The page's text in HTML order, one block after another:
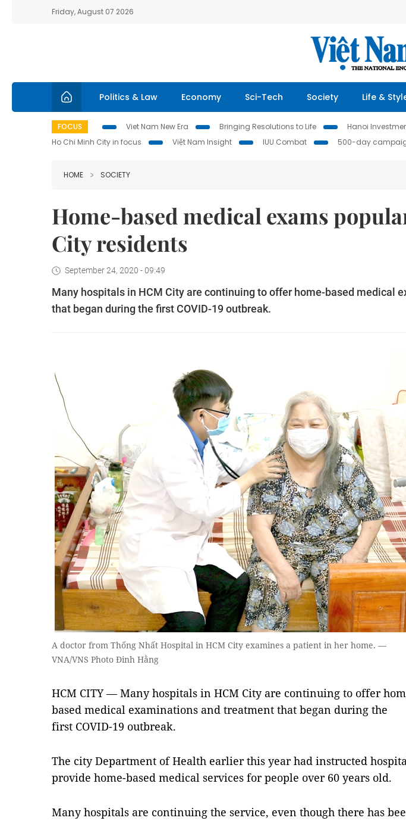
Friday, August 07 2026
Politics & Law Economy Sci-Tech Society Life &
FOCUS Viet Nam New Era Bringing Resolutions to Life Hanoi
Ho Chi Minh City in focus
Việt Nam Insight IUU Combat 500-day
HOME SOCIETY
Home-based medical exams
City residents
September 24, 2020 - 09:49
Many hospitals in HCM City are continuing to offer home-based medical
that began during the first COVID-19 outbreak.
A doctor from Thống Nhất Hospital in HCM City examines a patient in her home. —
VNA/VNS Photo Đinh Hằng
HCM CITY — Many hospitals in HCM City are continuing to offer
based medical examinations and treatment that began during the
first COVID-19 outbreak.
The city Department of Health earlier this year had instructed
provide home-based medical services for people over 60 years old.
Many hospitals are continuing the service, even though there has